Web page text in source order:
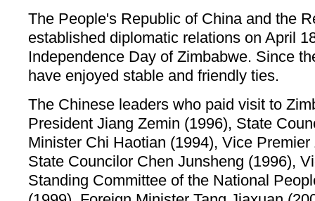
The People's Republic of China and the
established diplomatic relations on April
Independence Day of Zimbabwe. Since
have enjoyed stable and friendly ties.
The Chinese leaders who paid visit to
President Jiang Zemin (1996), State
Minister Chi Haotian (1994), Vice
State Councilor Chen Junsheng (1996),
Standing Committee of the National